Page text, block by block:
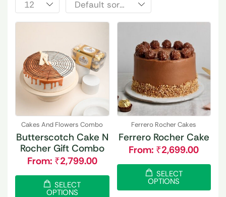
Cakes And Flowers Combo
Butterscotch Cake N
Rocher Gift Combo
From: ₹2,799.00
SELECT
OPTIONS
Ferrero Rocher Cakes
Ferrero Rocher Cake
From: ₹2,699.00
SELECT
OPTIONS